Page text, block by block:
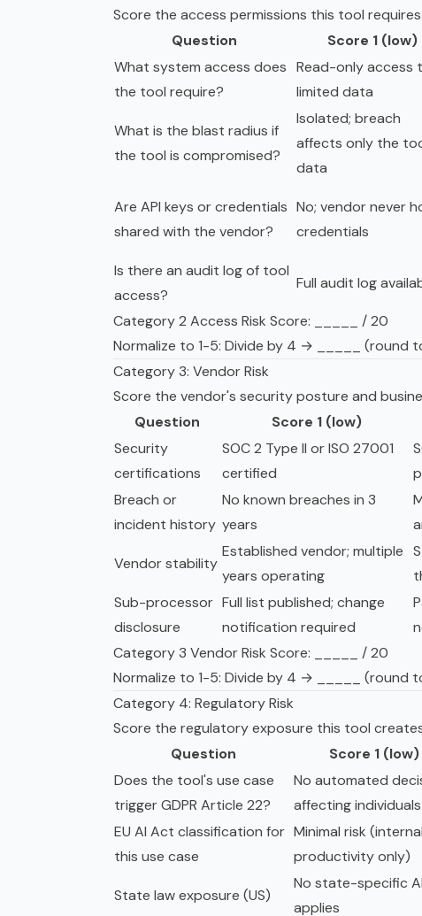
Score the access permissions this tool requires.
Question
Score 1 (low)
What system access does
the tool require?
Read-only access
limited data
What is the blast radius if
the tool is compromised?
Isolated; breach
affects only the
data
Are API keys or credentials
shared with the vendor?
No; vendor never
credentials
Is there an audit log of tool
access?
Full audit log
Category 2 Access Risk Score: _____ / 20
Normalize to 1-5: Divide by 4 → _____ (round
Category 3: Vendor Risk
Score the vendor's security posture and
Question
Score 1 (low)
Security
certifications
SOC 2 Type II or ISO 27001
certified
Breach or
incident history
No known breaches in 3
years
Vendor stability
Established vendor; multiple
years operating
Sub-processor
disclosure
Full list published; change
notification required
Category 3 Vendor Risk Score: _____ / 20
Normalize to 1-5: Divide by 4 → _____ (round
Category 4: Regulatory Risk
Score the regulatory exposure this tool
Question
Score 1 (low)
Does the tool's use case
trigger GDPR Article 22?
No automated
affecting individuals
EU AI Act classification for
this use case
Minimal risk (internal
productivity only)
State law exposure (US)
No state-specific
applies